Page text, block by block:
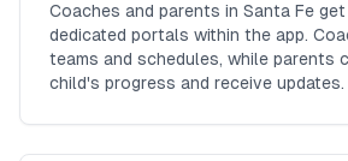
Coaches and parents in Santa Fe
dedicated portals within the app.
teams and schedules, while parents
child's progress and receive updates.